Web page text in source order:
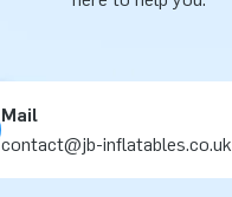
Mail
contact@jb-inflatables.co.uk